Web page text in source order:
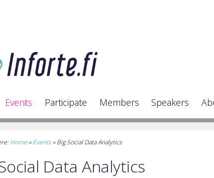
Events Participate Members Speakers
Home » Events » Big Social Data Analytics
Data Analytics